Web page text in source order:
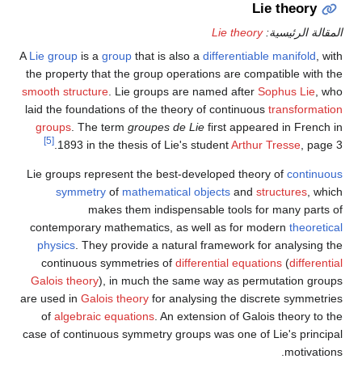
Lie theory
المقالة الرئيسية:Lie theory
A Lie group is a group that is also a differentiable manifold , with
the property that the group operations are compatible with the
smooth structure . Lie groups are named after Sophus Lie , who
laid the foundations of the theory of continuous transformation
groups . The term groupes de Lie first appeared in French in
1893 in the thesis of Lie's studentArthur Tresse , page 3.
[5]
Lie groups represent the best-developed theory of continuous
symmetry of mathematical objects and structures , which
makes them indispensable tools for many parts of
contemporary mathematics, as well as for modern theoretical
physics . They provide a natural framework for analysing the
continuous symmetries of differential equations (differential
Galois theory), in much the same way as permutation groups
are used in Galois theory for analysing the discrete symmetries
of algebraic equations . An extension of Galois theory to the
case of continuous symmetry groups was one of Lie's principal
motivations.